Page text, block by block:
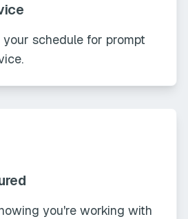
schedule for prompt
you're working with